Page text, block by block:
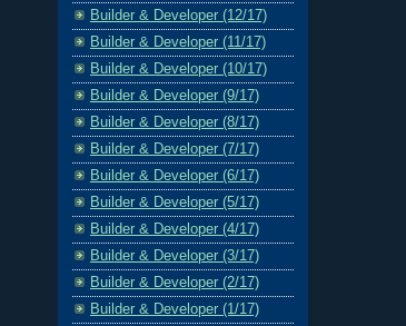
Builder & Developer (12/17)
Builder & Developer (11/17)
Builder & Developer (10/17)
Builder & Developer (9/17)
Builder & Developer (8/17)
Builder & Developer (7/17)
Builder & Developer (6/17)
Builder & Developer (5/17)
Builder & Developer (4/17)
Builder & Developer (3/17)
Builder & Developer (2/17)
Builder & Developer (1/17)